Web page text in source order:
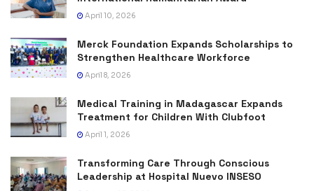
April 10, 2026
Merck Foundation Expands Scholarships to
Strengthen Healthcare Workforce
April 8, 2026
Medical Training in Madagascar Expands
Treatment for Children With Clubfoot
April 1, 2026
Transforming Care Through Conscious
Leadership at Hospital Nuevo INSESO